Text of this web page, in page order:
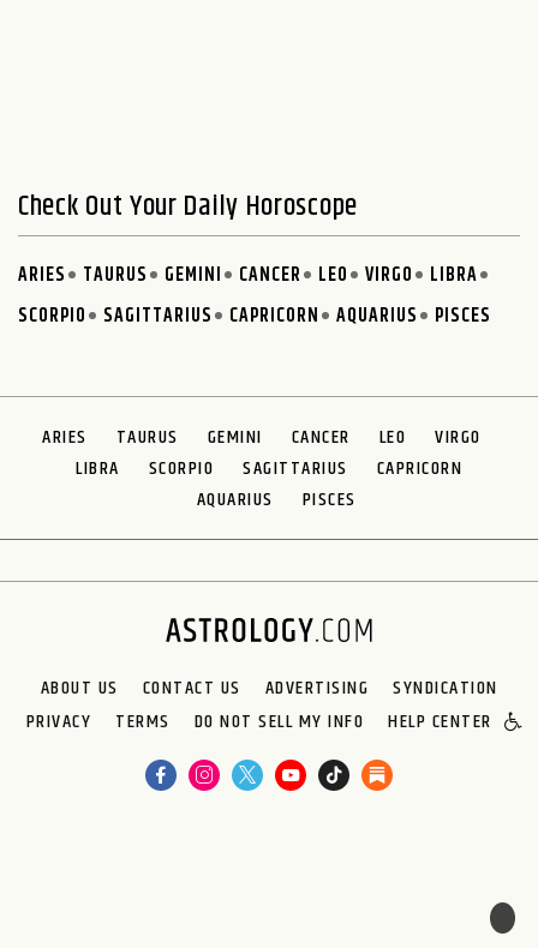
Check Out Your Daily Horoscope
ARIES TAURUS GEMINI CANCER LEO VIRGO
LIBRA
SCORPIO
SAGITTARIUS CAPRICORN AQUARIUS PISCES
ARIES TAURUS GEMINI CANCER LEO
VIRGO
LIBRA
SCORPIO SAGITTARIUS
CAPRICORN
AQUARIUS
PISCES
ABOUT US CONTACT US ADVERTISING
SYNDICATION
PRIVACY
TERMS DO NOT SELL MY INFO HELP CENTER
🌙